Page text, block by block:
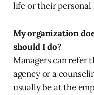
life or their personal
My organization
should I do?
Managers can refer
agency or a
usually be at the